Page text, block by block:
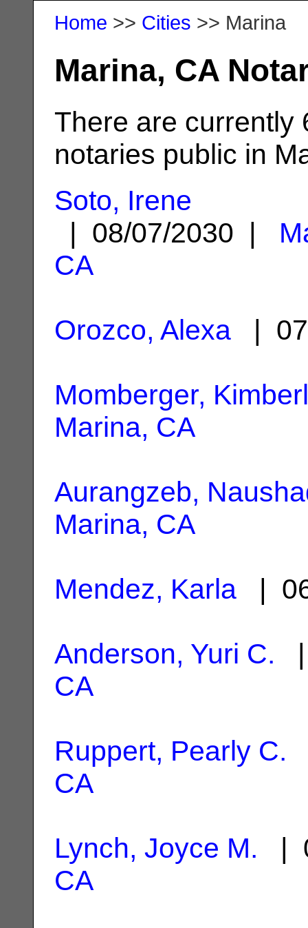
Home >> Cities >> Marina
Marina, CA
There are currently
notaries public in
Soto, Irene
| 08/07/2030 |
CA
Orozco, Alexa |
Momberger,
Marina, CA
Aurangzeb,
Marina, CA
Mendez, Karla |
Anderson, Yuri C. |
CA
Ruppert, Pearly C.
CA
Lynch, Joyce M. |
CA